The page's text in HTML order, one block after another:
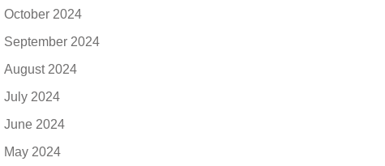
October 2024
September 2024
August 2024
July 2024
June 2024
May 2024